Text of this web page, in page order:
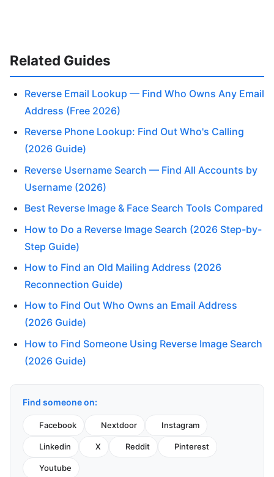
Related Guides
Reverse Email Lookup — Find Who Owns Any Email
Address (Free 2026)
Reverse Phone Lookup: Find Out Who's Calling
(2026 Guide)
Reverse Username Search — Find All Accounts by
Username (2026)
Best Reverse Image & Face Search Tools Compared
How to Do a Reverse Image Search (2026 Step-by-
Step Guide)
How to Find an Old Mailing Address (2026
Reconnection Guide)
How to Find Out Who Owns an Email Address
(2026 Guide)
How to Find Someone Using Reverse Image Search
(2026 Guide)
Find someone on:
Facebook Nextdoor Instagram
Linkedin X Reddit Pinterest
Youtube